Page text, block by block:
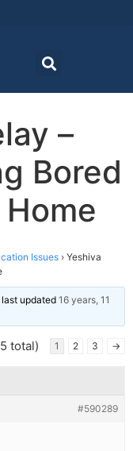
–
Bored
Issues › Yeshiva
updated 16 years, 11
total) 1 2 3 →
#590289